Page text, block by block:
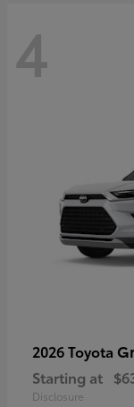
4
2026 Toyota
Starting at
Disclosure